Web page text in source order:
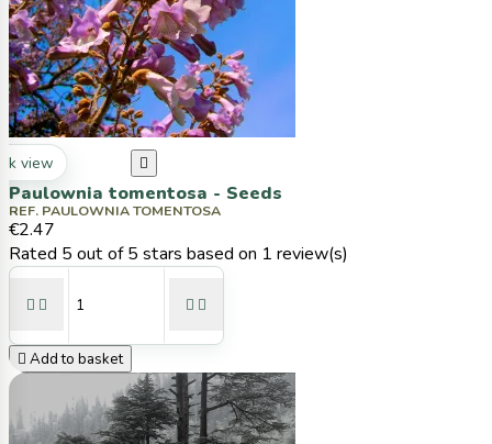
view 
Paulownia tomentosa - Seeds
REF. PAULOWNIA TOMENTOSA
€2.47
Rated 5 out of 5 stars based on 1 review(s)
   
 Add to basket